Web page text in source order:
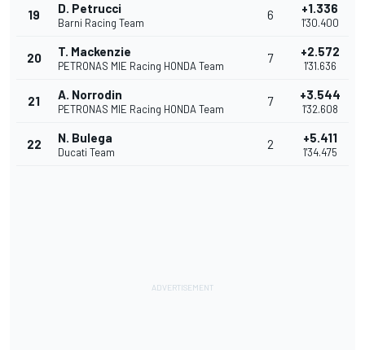
19 D. Petrucci
Barni Racing Team
6 +1.336
1'30.400
20 T. Mackenzie
PETRONAS MIE Racing HONDA Team
7 +2.572
1'31.636
21 A. Norrodin
PETRONAS MIE Racing HONDA Team
7 +3.544
1'32.608
22 N. Bulega
Ducati Team
2 +5.411
1'34.475